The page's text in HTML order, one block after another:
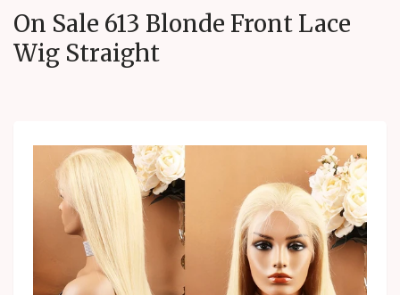
On Sale 613 Blonde Front Lace
Wig Straight